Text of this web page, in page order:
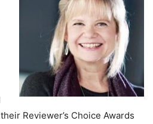
Reviewer’s Choice Awards